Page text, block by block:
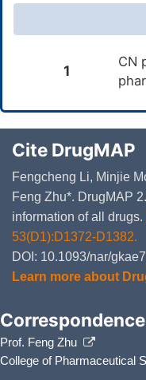
1
CN
Cite DrugMAP
Fengcheng Li, Minjie
Feng Zhu*. DrugMAP
information of all drugs.
53(D1):D1372-D1382.
DOI: 10.1093/nar/
Learn more about
Correspondence
Prof. Feng Zhu
College of Pharmaceutical